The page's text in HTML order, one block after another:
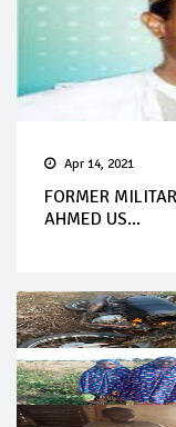
Apr 14, 2021
FORMER
AHMED US...